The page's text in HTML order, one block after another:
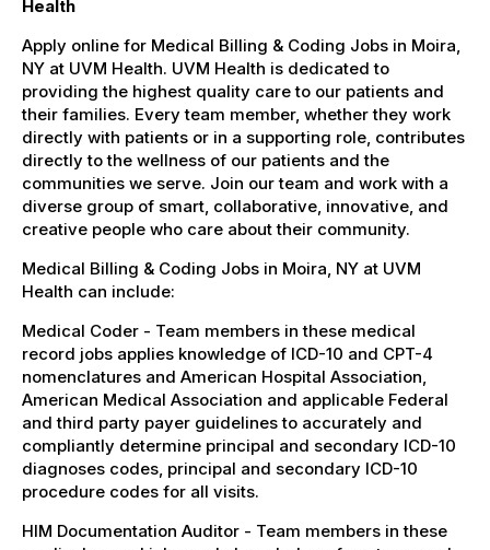
Health
Apply online for Medical Billing & Coding Jobs in Moira,
NY at UVM Health. UVM Health is dedicated to
providing the highest quality care to our patients and
their families. Every team member, whether they work
directly with patients or in a supporting role, contributes
directly to the wellness of our patients and the
communities we serve. Join our team and work with a
diverse group of smart, collaborative, innovative, and
creative people who care about their community.
Medical Billing & Coding Jobs in Moira, NY at UVM
Health can include:
Medical Coder - Team members in these medical
record jobs applies knowledge of ICD-10 and CPT-4
nomenclatures and American Hospital Association,
American Medical Association and applicable Federal
and third party payer guidelines to accurately and
compliantly determine principal and secondary ICD-10
diagnoses codes, principal and secondary ICD-10
procedure codes for all visits.
HIM Documentation Auditor - Team members in these